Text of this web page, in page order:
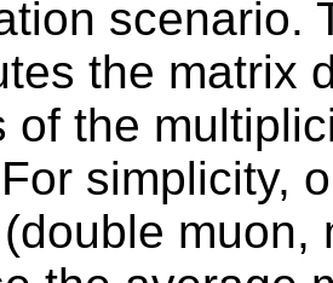
scenario.
the matrix
of the
simplicity,
muon,